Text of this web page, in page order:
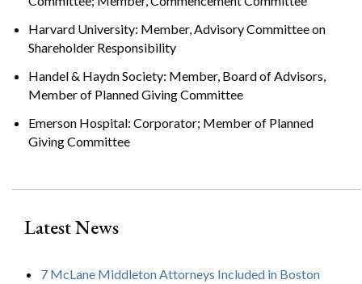
Harvard University: Member, Advisory Committee on
Shareholder Responsibility
Handel & Haydn Society: Member, Board of Advisors,
Member of Planned Giving Committee
Emerson Hospital: Corporator; Member of Planned
Giving Committee
Latest News
7 McLane Middleton Attorneys Included in Boston